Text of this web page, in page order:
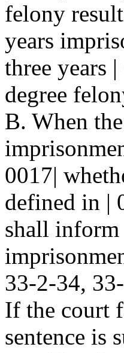
felony
years
three years
degree
B. When
0017|
defined in |
shall inform
33-2-34,
If the court
sentence is